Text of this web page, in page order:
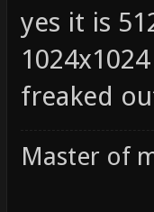
yes it is
freaked
Master of